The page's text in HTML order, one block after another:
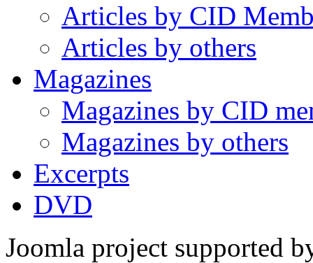
Articles by CID
Articles by others
Magazines
Magazines by CID
Magazines by others
Excerpts
DVD
Joomla project supported